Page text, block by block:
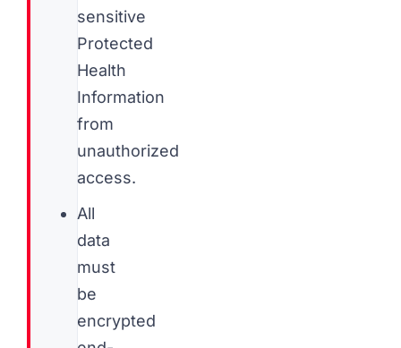
sensitive
Protected
Health
Information
from
unauthorized
access.
All
data
must
be
encrypted